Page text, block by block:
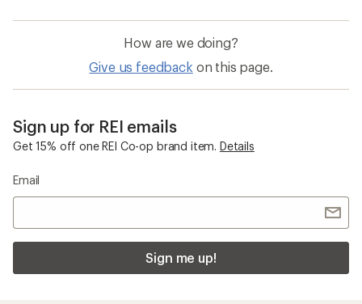
How are we doing?
Give us feedback on this page.
Sign up for REI emails
Get 15% off one REI Co-op brand item. Details
Email
Sign me up!